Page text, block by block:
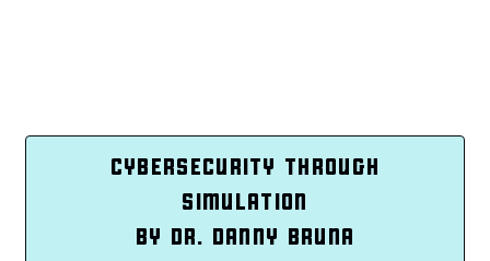
CYBERSECURITY THROUGH
SIMULATION
BY DR. DANNY BRUNA